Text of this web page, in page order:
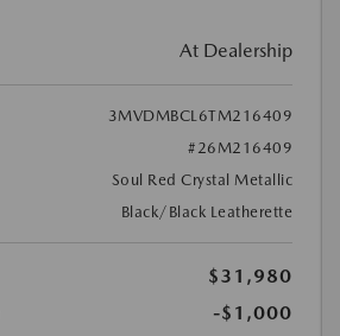
At Dealership
3MVDMBCL6TM216409
#26M216409
Soul Red Crystal Metallic
Black/Black Leatherette
$31,980
-$1,000